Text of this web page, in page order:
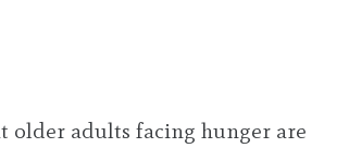
older adults facing hunger are